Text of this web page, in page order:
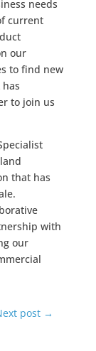
needs
current
our
to find new
to join us
that has
with
our
post →